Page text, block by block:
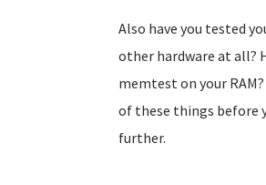
Also have you tested
other hardware at all?
memtest on your
of these things before
further.